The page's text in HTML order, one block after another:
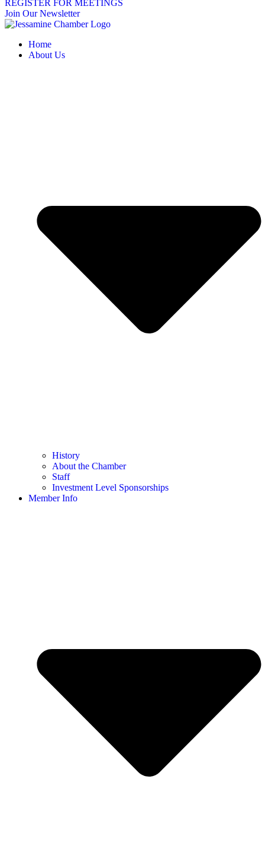
REGISTER FOR MEETINGS
Join Our Newsletter
Home
About Us
History
About the Chamber
Staff
Investment Level Sponsorships
Member Info